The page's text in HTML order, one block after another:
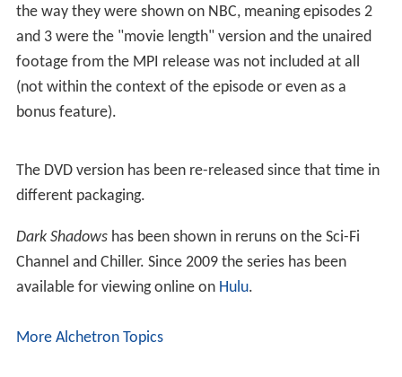
the way they were shown on NBC, meaning episodes 2
and 3 were the "movie length" version and the unaired
footage from the MPI release was not included at all
(not within the context of the episode or even as a
bonus feature).
The DVD version has been re-released since that time in
different packaging.
Dark Shadowshas been shown in reruns on the Sci-Fi
Channel and Chiller. Since 2009 the series has been
available for viewing online on Hulu.
More Alchetron Topics